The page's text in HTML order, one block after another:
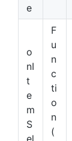
e
o
nI
t
e
m
S
el
F
u
n
c
ti
o
n
(